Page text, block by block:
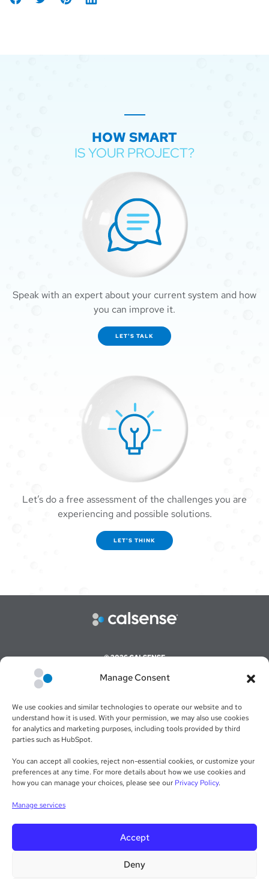
Manage Consent
We use cookies and similar technologies to operate our website and to
understand how it is used. With your permission, we may also use cookies
for analytics and marketing purposes, including tools provided by third
parties such as HubSpot.
You can accept all cookies, reject non-essential cookies, or customize your
preferences at any time. For more details about how we use cookies and
how you can manage your choices, please see our Privacy Policy.
Manage services
Accept
Deny
HOW SMART
IS YOUR PROJECT?
Speak with an expert about your current system and how
you can improve it.
LET'S TALK
Let’s do a free assessment of the challenges you are
experiencing and possible solutions.
LET'S THINK
© 2026 CALSENSE
CAREERS
WEBSITE TERMS & CONDITIONS
SALES TERMS & CONDITIONS
PRIVACY POLICY